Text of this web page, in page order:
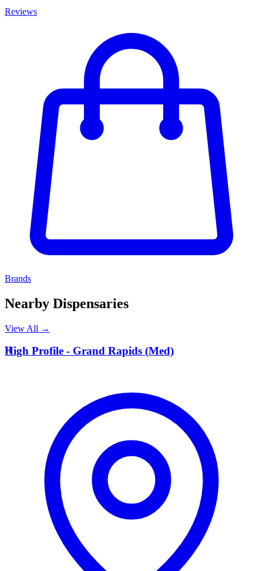
Reviews
Brands
Nearby Dispensaries
View All →
H
High Profile - Grand Rapids (Med)